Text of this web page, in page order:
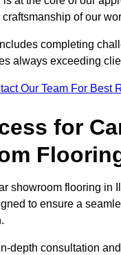
of our
completing
always exceeding
Our Team For Best
for
showroom flooring in
to ensure a
depth consultation